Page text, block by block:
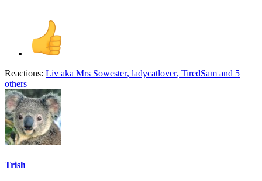
Reactions: Liv aka Mrs Sowester, ladycatlover, TiredSam and 5
others
Trish